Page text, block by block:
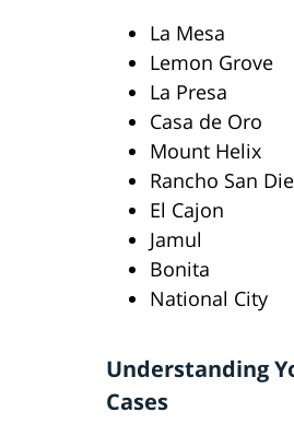
La Mesa
Lemon Grove
La Presa
Casa de Oro
Mount Helix
Rancho San
El Cajon
Jamul
Bonita
National City
Understanding
Cases